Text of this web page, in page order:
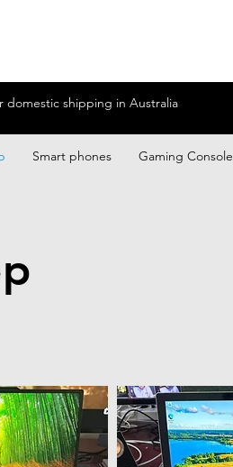
domestic shipping in Australia
Smart phones Gaming Console